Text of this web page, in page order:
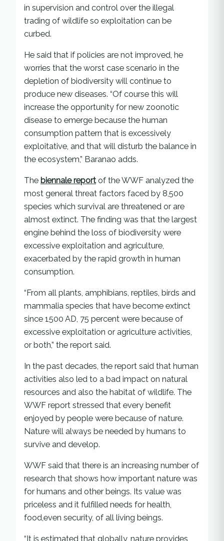
in supervision and control over the illegal
trading of wildlife so exploitation can be
curbed.
He said that if policies are not improved, he
worries that the worst case scenario in the
depletion of biodiversity will continue to
produce new diseases. “Of course this will
increase the opportunity for new zoonotic
disease to emerge because the human
consumption pattern that is excessively
exploitative, and that will disturb the balance in
the ecosystem,” Baranao adds.
The biennale reportof the WWF analyzed the
most general threat factors faced by 8,500
species which survival are threatened or are
almost extinct. The finding was that the largest
engine behind the loss of biodiversity were
excessive exploitation and agriculture,
exacerbated by the rapid growth in human
consumption.
“From all plants, amphibians, reptiles, birds and
mammalia species that have become extinct
since 1500 AD, 75 percent were because of
excessive exploitation or agriculture activities,
or both,” the report said.
In the past decades, the report said that human
activities also led to a bad impact on natural
resources and also the habitat of wildlife. The
WWF report stressed that every benefit
enjoyed by people were because of nature.
Nature will always be needed by humans to
survive and develop.
WWF said that there is an increasing number of
research that shows how important nature was
for humans and other beings. Its value was
priceless and it fulfilled needs for health,
food,even security, of all living beings.
“It is estimated that globally, nature provides